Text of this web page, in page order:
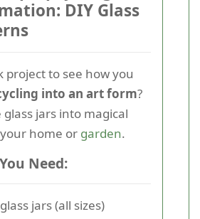
DIY Glass
project to see how you
into an art form?
glass jars into magical
home or garden.
Need:
jars (all sizes)